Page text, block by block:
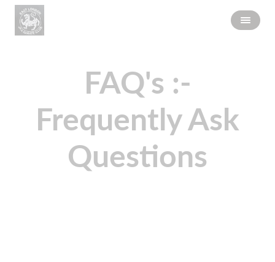
FAQ's :-
Frequently Ask
Questions